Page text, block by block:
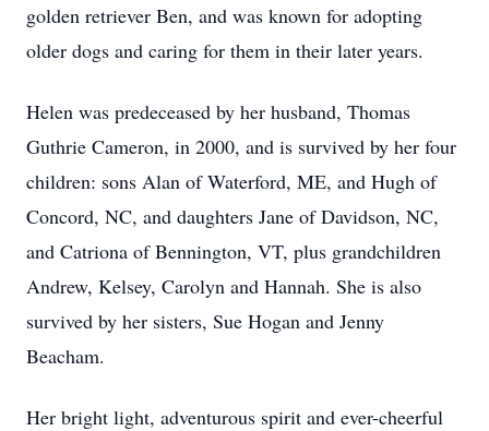
golden retriever Ben, and was known for adopting
older dogs and caring for them in their later years.
Helen was predeceased by her husband, Thomas
Guthrie Cameron, in 2000, and is survived by her four
children: sons Alan of Waterford, ME, and Hugh of
Concord, NC, and daughters Jane of Davidson, NC,
and Catriona of Bennington, VT, plus grandchildren
Andrew, Kelsey, Carolyn and Hannah. She is also
survived by her sisters, Sue Hogan and Jenny
Beacham.
Her bright light, adventurous spirit and ever-cheerful